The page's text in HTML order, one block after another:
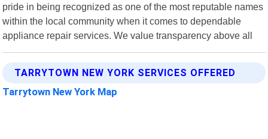
pride in being recognized as one of the most reputable names
within the local community when it comes to dependable
appliance repair services. We value transparency above all
TARRYTOWN NEW YORK SERVICES OFFERED
Tarrytown New York Map